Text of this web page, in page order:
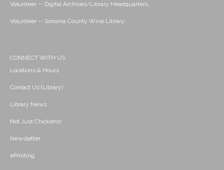
Volunteer -- Digital Archives/Library Headquarters
Volunteer -- Sonoma County Wine Library
CONNECT WITH US
Locations & Hours
Contact Us (Library)
Library News
Not Just Chickens!
Newsletter
ePrinting